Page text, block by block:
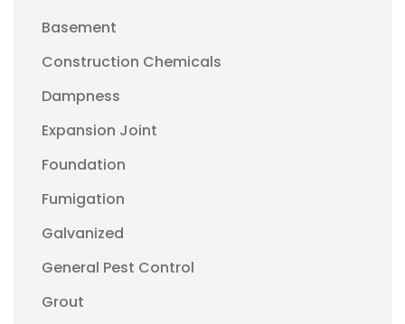
Basement
Construction Chemicals
Dampness
Expansion Joint
Foundation
Fumigation
Galvanized
General Pest Control
Grout